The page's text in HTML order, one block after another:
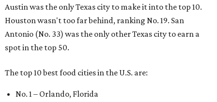
Austin was the only Texas city to make it into the top 10.
Houston wasn't too far behind, ranking No. 19. San
Antonio (No. 33) was the only other Texas city to earn a
spot in the top 50.
The top 10 best food cities in the U.S. are:
No. 1 – Orlando, Florida